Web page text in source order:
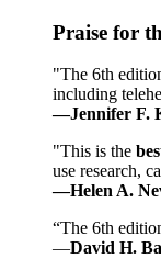
Praise for
"The 6th
including
—Jennifer F.
"This is the
use research,
—Helen A.
“The 6th
—David H.